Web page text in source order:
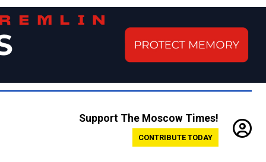
Support The Moscow Times!
CONTRIBUTE TODAY